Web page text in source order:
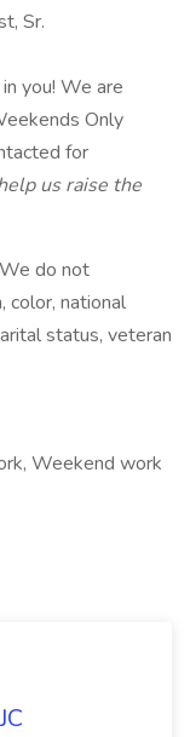
Sr.
you! We are
Only
for
us raise the
do not
color, national
status, veteran
Weekend work